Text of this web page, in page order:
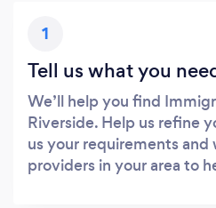
1
Tell us what you
We’ll help you find
Riverside. Help us refine
us your requirements and
providers in your area to